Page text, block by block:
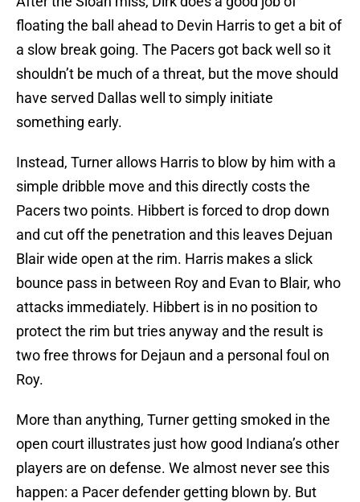
floating the ball ahead to Devin Harris to get a bit of
a slow break going. The Pacers got back well so it
shouldn’t be much of a threat, but the move should
have served Dallas well to simply initiate
something early.
Instead, Turner allows Harris to blow by him with a
simple dribble move and this directly costs the
Pacers two points. Hibbert is forced to drop down
and cut off the penetration and this leaves Dejuan
Blair wide open at the rim. Harris makes a slick
bounce pass in between Roy and Evan to Blair, who
attacks immediately. Hibbert is in no position to
protect the rim but tries anyway and the result is
two free throws for Dejaun and a personal foul on
Roy.
More than anything, Turner getting smoked in the
open court illustrates just how good Indiana’s other
players are on defense. We almost never see this
happen: a Pacer defender getting blown by. But